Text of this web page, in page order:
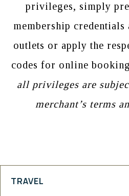
privileges, simply
membership
outlets or apply the
codes for online
all privileges are
merchant’s terms
TRAVEL